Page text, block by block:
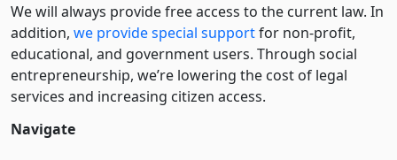
We will always provide free access to the current law. In
addition, we provide special supportfor non-profit,
educational, and government users. Through social
entre­pre­neurship, we’re lowering the cost of legal
services and increasing citizen access.
Navigate